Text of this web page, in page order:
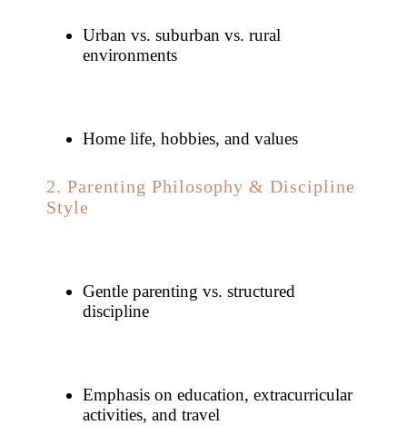
Urban vs. suburban vs. rural
environments
Home life, hobbies, and values
2. Parenting Philosophy & Discipline
Style
Gentle parenting vs. structured
discipline
Emphasis on education, extracurricular
activities, and travel